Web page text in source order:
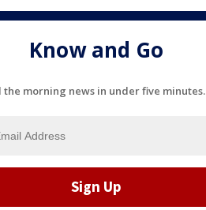
Know and Go
the morning news in under five minutes.